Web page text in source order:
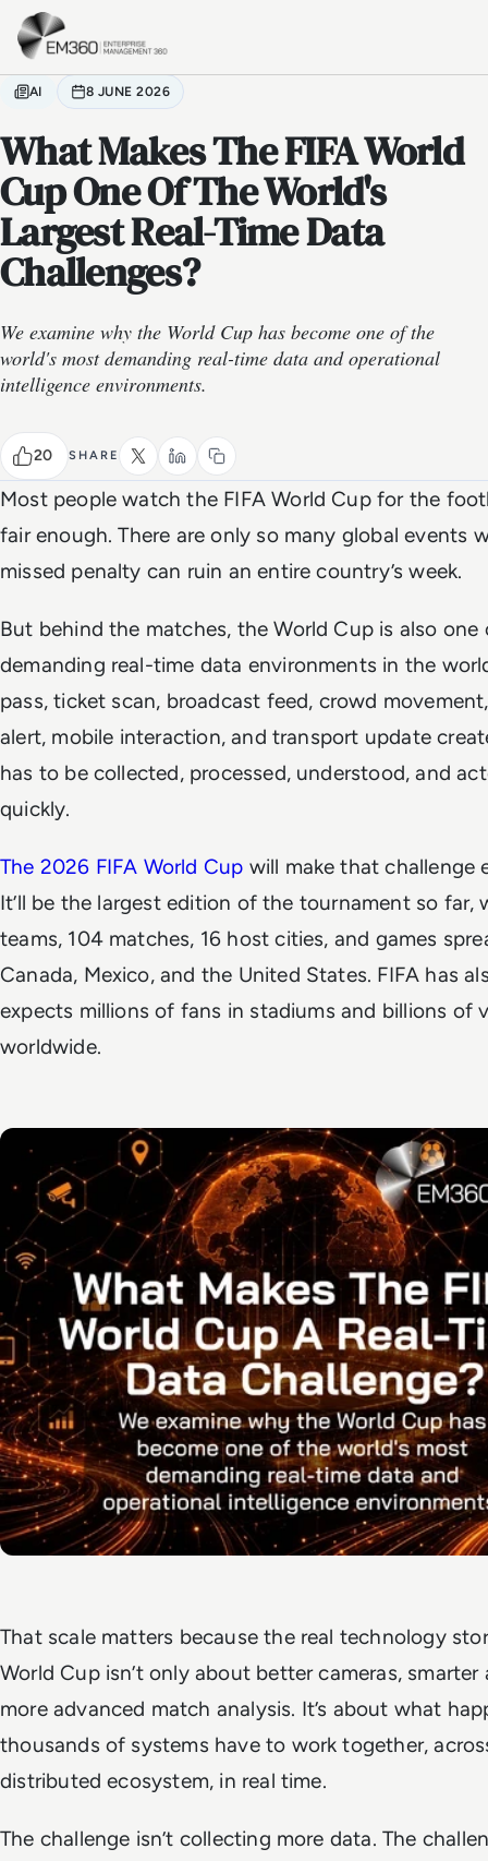
Skip to main content
AI 8 JUNE 2026
What Makes The FIFA World
Cup One Of The World's
Largest Real-Time Data
Challenges?
We examine why the World Cup has become one of the
world's most demanding real-time data and operational
intelligence environments.
20 SHARE
Most people watch the FIFA World Cup for the
fair enough. There are only so many global events
missed penalty can ruin an entire country’s week.
But behind the matches, the World Cup is also
demanding real-time data environments in the
pass, ticket scan, broadcast feed, crowd
alert, mobile interaction, and transport update
has to be collected, processed, understood, and
quickly.
The 2026 FIFA World Cup will make that challenge
It’ll be the largest edition of the tournament so far,
teams, 104 matches, 16 host cities, and games
Canada, Mexico, and the United States. FIFA has
expects millions of fans in stadiums and billions of
worldwide.
That scale matters because the real technology
World Cup isn’t only about better cameras, smarter
more advanced match analysis. It’s about what
thousands of systems have to work together,
distributed ecosystem, in real time.
The challenge isn’t collecting more data. The